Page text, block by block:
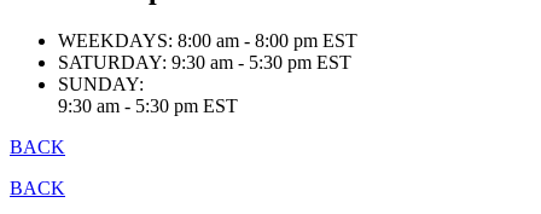
WEEKDAYS: 8:00 am - 8:00 pm EST
SATURDAY: 9:30 am - 5:30 pm EST
SUNDAY:
9:30 am - 5:30 pm EST
BACK
BACK